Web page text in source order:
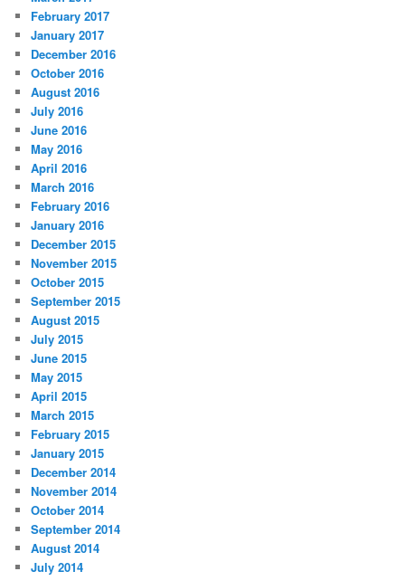
February 2017
January 2017
December 2016
October 2016
August 2016
July 2016
June 2016
May 2016
April 2016
March 2016
February 2016
January 2016
December 2015
November 2015
October 2015
September 2015
August 2015
July 2015
June 2015
May 2015
April 2015
March 2015
February 2015
January 2015
December 2014
November 2014
October 2014
September 2014
August 2014
July 2014